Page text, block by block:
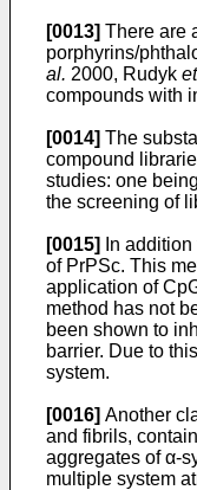
[0013] There are
porphyrins/
al. 2000, Rudyk
compounds with
[0014] The
compound
studies: one
the screening of
[0015]
In
of PrPSc. This
application of
method has not
been shown to
barrier. Due to
system.
[0016] Another
and fibrils,
aggregates of α-
multiple system